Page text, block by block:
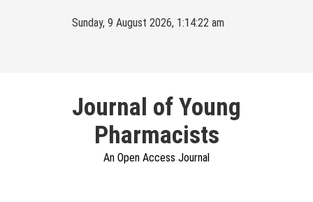
Sunday, 9 August 2026, 1:14:22 am
Journal of Young
Pharmacists
An Open Access Journal